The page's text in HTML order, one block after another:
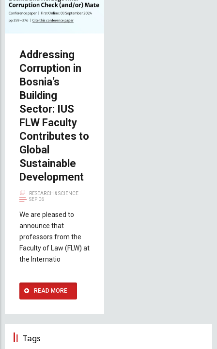
Addressing
Corruption in
Bosnia’s
Building
Sector: IUS
FLW Faculty
Contributes to
Global
Sustainable
Development
RESEARCH & SCIENCE
SEP 06
We are pleased to
announce that
professors from the
Faculty of Law (FLW) at
the Internatio
READ MORE
Tags